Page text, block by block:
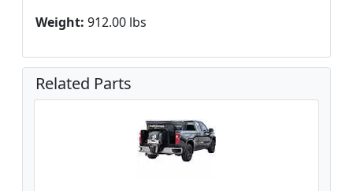
Weight: 912.00 lbs
Related Parts